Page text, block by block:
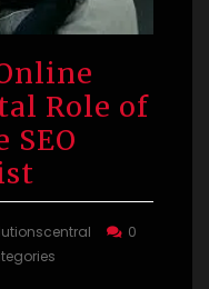
Role of
SEO
0